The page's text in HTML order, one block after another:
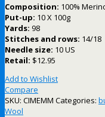
Composition: 100%
Put-up: 10 X 100g
Yards: 98
Stitches and rows: 14/18
Needle size: 10 US
Retail: $12.95
Add to Wishlist
Compare
SKU: CIMEMM Categories:
Wool